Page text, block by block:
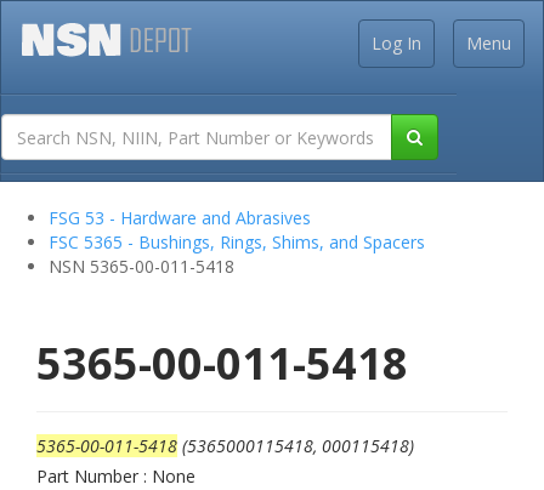
Menu
Log In
FSG 53 - Hardware and Abrasives
FSC 5365 - Bushings, Rings, Shims, and Spacers
NSN 5365-00-011-5418
5365-00-011-5418
5365-00-011-5418 (5365000115418, 000115418)
Part Number : None